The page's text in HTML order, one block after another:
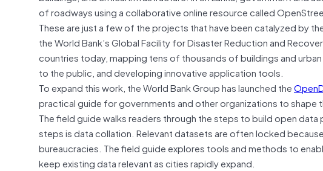
of roadways using a collaborative online resource called
These are just a few of the projects that have been catalyzed by
the World Bank’s Global Facility for Disaster Reduction and
countries today, mapping tens of thousands of buildings and
to the public, and developing innovative application tools.
To expand this work, the World Bank Group has launched the
practical guide for governments and other organizations to shape
The field guide walks readers through the steps to build open
steps is data collation. Relevant datasets are often locked
bureaucracies. The field guide explores tools and methods to
keep existing data relevant as cities rapidly expand.